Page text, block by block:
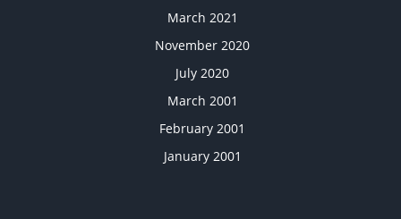
March 2021
November 2020
July 2020
March 2001
February 2001
January 2001